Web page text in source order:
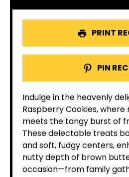
PRINT
PIN
Indulge in the heavenly
Raspberry Cookies,
meets the tangy burst of
These delectable treats
and soft, fudgy centers,
nutty depth of brown
occasion—from family